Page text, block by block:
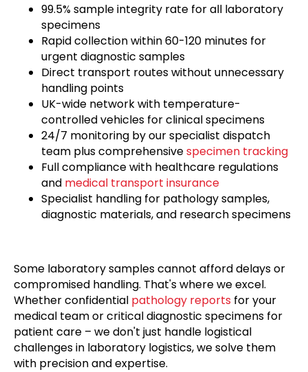
99.5% sample integrity rate for all laboratory
specimens
Rapid collection within 60-120 minutes for
urgent diagnostic samples
Direct transport routes without unnecessary
handling points
UK-wide network with temperature-
controlled vehicles for clinical specimens
24/7 monitoring by our specialist dispatch
team plus comprehensivespecimen tracking
Full compliance with healthcare regulations
and medical transport insurance
Specialist handling for pathology samples,
diagnostic materials, and research specimens
Some laboratory samples cannot afford delays or
compromised handling. That's where we excel.
Whether confidential pathology reports for your
medical team or critical diagnostic specimens for
patient care – we don't just handle logistical
challenges in laboratory logistics, we solve them
with precision and expertise.